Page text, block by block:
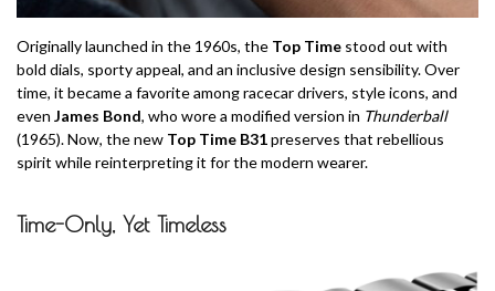
Originally launched in the 1960s, the Top Time stood out with
bold dials, sporty appeal, and an inclusive design sensibility. Over
time, it became a favorite among racecar drivers, style icons, and
even James Bond, who wore a modified version in Thunderball
(1965). Now, the new Top Time B31preserves that rebellious
spirit while reinterpreting it for the modern wearer.
Time-Only, Yet Timeless